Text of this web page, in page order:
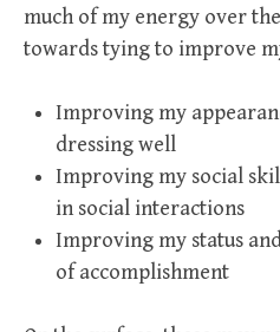
much of my energy over
towards tying to improve
Improving my
dressing well
Improving my social
in social interactions
Improving my status
of accomplishment